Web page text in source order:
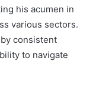
his acumen in
various sectors.
consistent
to navigate